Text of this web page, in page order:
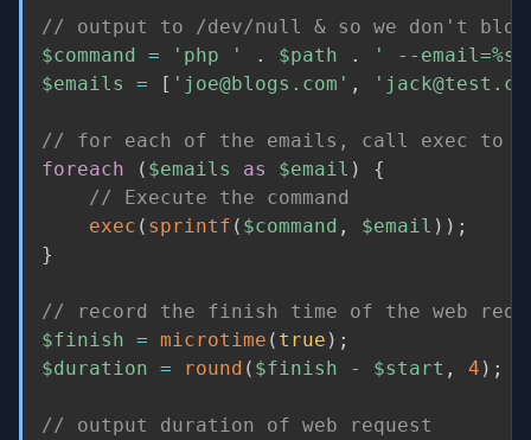
// output to /dev/null & so we don't
$command
= 'php ' . $path .
' --
$emails
= [ 'joe@blogs.com' ,
// for each of the emails, call exec to
foreach
( $emails as $email )
{
// Execute the command
exec ( sprintf ( $command , $email ) ) ;
}
// record the finish time of the web
$finish = microtime ( true ) ;
$duration = round ( $finish - $start , 4 ) ;
// output duration of web request